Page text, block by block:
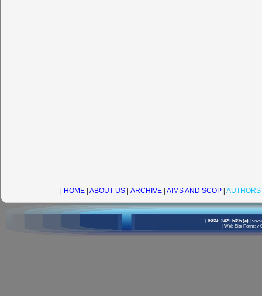
|ISSN: 2429-5396 (e) |
|Web Site Form: v
| HOME | ABOUT US | ARCHIVE | AIMS AND SCOP | AUTHORS